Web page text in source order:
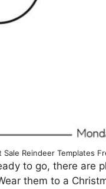
Reindeer Templates
to go, there are
them to a